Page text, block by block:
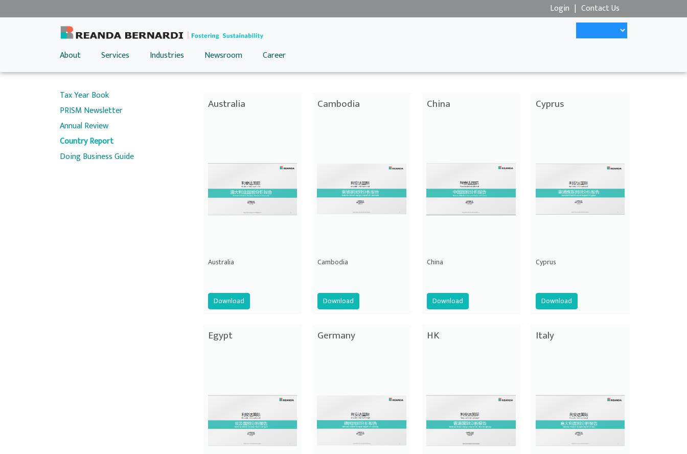
Login | Contact Us
About Services Industries Newsroom Career
Tax Year Book
PRISM Newsletter
Annual Review
Country Report
Doing Business Guide
Australia
Australia
Download
Cambodia
Cambodia
Download
China
China
Download
Cyprus
Cyprus
Download
Egypt Germany HK Italy